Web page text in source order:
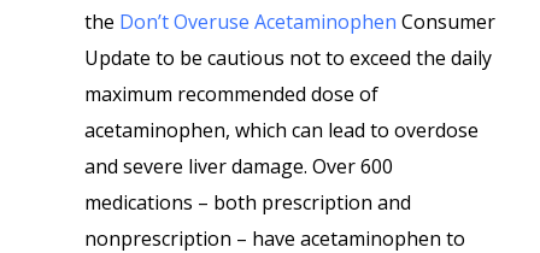
the Don’t Overuse Acetaminophen Consumer
Update to be cautious not to exceed the daily
maximum recommended dose of
acetaminophen, which can lead to overdose
and severe liver damage. Over 600
medications – both prescription and
nonprescription – have acetaminophen to